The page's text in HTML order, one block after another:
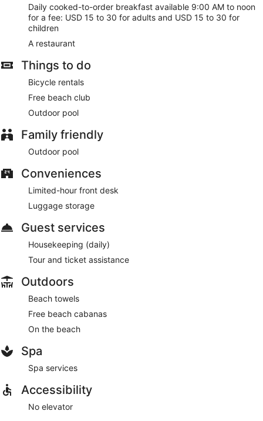
Daily cooked-to-order breakfast available 9:00 AM to noon
for a fee: USD 15 to 30 for adults and USD 15 to 30 for
children
A restaurant
Things to do
Bicycle rentals
Free beach club
Outdoor pool
Family friendly
Outdoor pool
Conveniences
Limited-hour front desk
Luggage storage
Guest services
Housekeeping (daily)
Tour and ticket assistance
Outdoors
Beach towels
Free beach cabanas
On the beach
Spa
Spa services
Accessibility
No elevator